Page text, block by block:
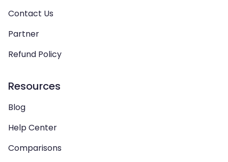
Contact Us
Partner
Refund Policy
Resources
Blog
Help Center
Comparisons